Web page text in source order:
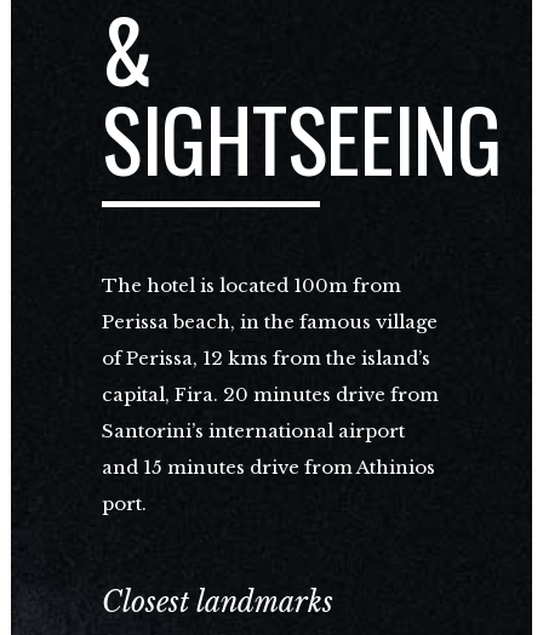
&
SIGHTSEEING
The hotel is located 100m from
Perissa beach, in the famous village
of Perissa, 12 kms from the island’s
capital, Fira. 20 minutes drive from
Santorini’s international airport
and 15 minutes drive from Athinios
port.
Closest landmarks